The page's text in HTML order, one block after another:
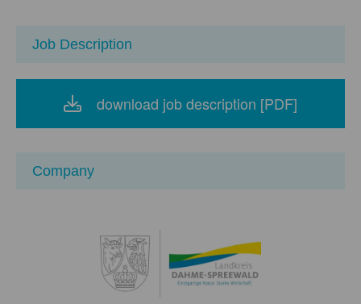
Job Description
download job description [PDF]
Company